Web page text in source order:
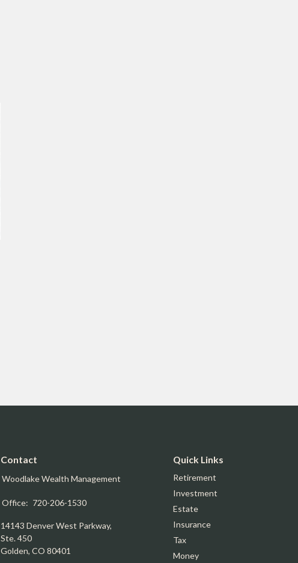
Contact
Woodlake Wealth Management
Office: 720-206-1530
14143 Denver West Parkway,
Ste. 450
Golden, CO 80401
Quick Links
Retirement
Investment
Estate
Insurance
Tax
Money